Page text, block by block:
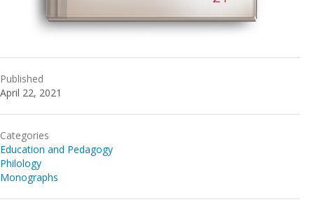
Published
April 22, 2021
Categories
Education and Pedagogy
Philology
Monographs